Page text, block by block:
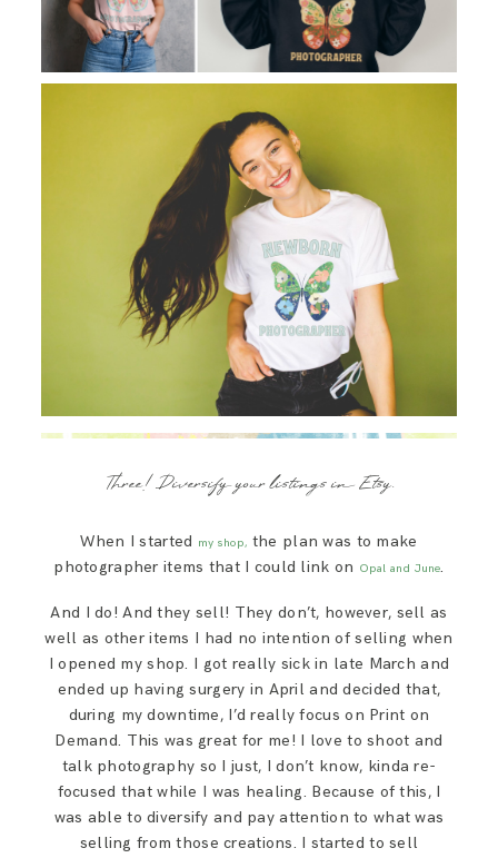
Three! Diversify your listings in Etsy.
When I started my shop, the plan was to make
photographer items that I could link on Opal and June.
And I do! And they sell! They don’t, however, sell as
well as other items I had no intention of selling when
I opened my shop. I got really sick in late March and
ended up having surgery in April and decided that,
during my downtime, I’d really focus on Print on
Demand. This was great for me! I love to shoot and
talk photography so I just, I don’t know, kinda re-
focused that while I was healing. Because of this, I
was able to diversify and pay attention to what was
selling from those creations. I started to sell